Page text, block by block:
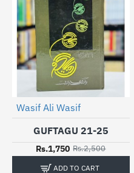
Wasif Ali Wasif
GUFTAGU 21-25
Rs.1,750 Rs.2,500
ADD TO CART